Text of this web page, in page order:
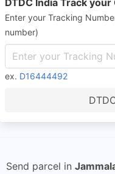
DTDC India Track
Enter your Tracking
number)
ex. D16444492
Send parcel in